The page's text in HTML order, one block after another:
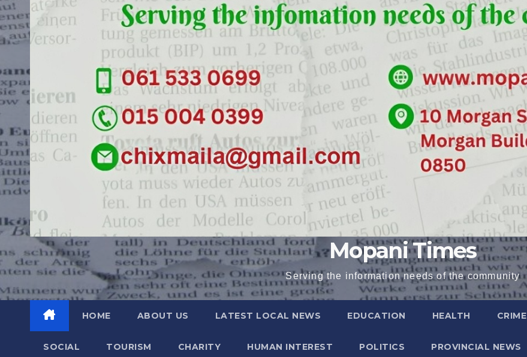
Mopani Times
Serving the information needs of the community
HOME ABOUT US LATEST LOCAL NEWS EDUCATION HEALTH CRIME
SOCIAL TOURISM CHARITY HUMAN INTEREST POLITICS PROVINCIAL NEWS